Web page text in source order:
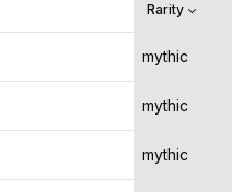
Rarity
mythic
mythic
mythic